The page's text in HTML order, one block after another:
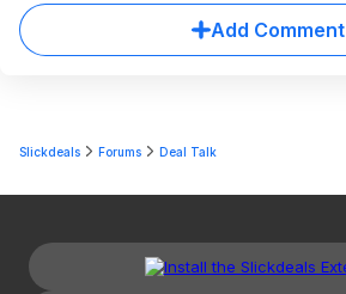
Add Comment
Slickdeals Forums Deal Talk